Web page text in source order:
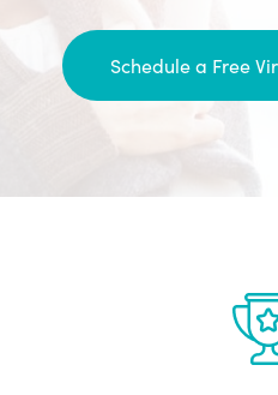
Schedule a Free